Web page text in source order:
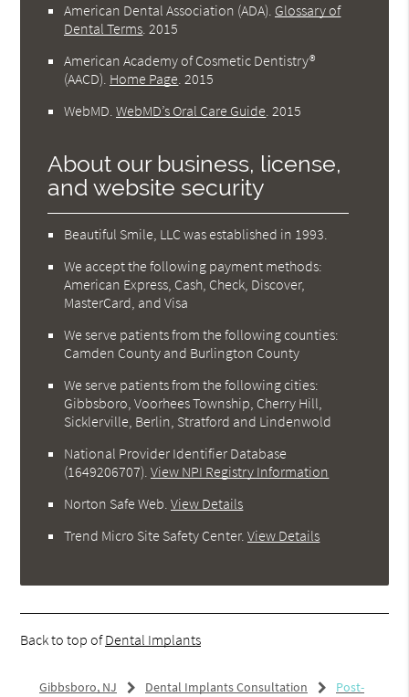
American Dental Association (ADA). Glossary of
Dental Terms.2015
American Academy of Cosmetic Dentistry®
(AACD). Home Page.2015
WebMD.WebMD’s Oral Care Guide.2015
About our business, license,
and website security
Beautiful Smile, LLC was established in 1993.
We accept the following payment methods:
American Express, Cash, Check, Discover,
MasterCard, and Visa
We serve patients from the following counties:
Camden County and Burlington County
We serve patients from the following cities:
Gibbsboro, Voorhees Township, Cherry Hill,
Sicklerville, Berlin, Stratford and Lindenwold
National Provider Identifier Database
(1649206707).View NPI Registry Information
Norton Safe Web.View Details
Trend Micro Site Safety Center.View Details
Back to top ofDental Implants
Gibbsboro, NJ Dental Implants Consultation
Post-